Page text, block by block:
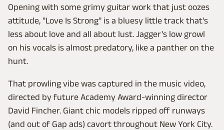
Opening with some grimy guitar work that just oozes
attitude, "Love Is Strong" is a bluesy little track that's
less about love and all about lust. Jagger's low growl
on his vocals is almost predatory, like a panther on the
hunt.
That prowling vibe was captured in the music video,
directed by future Academy Award-winning director
David Fincher. Giant chic models ripped off runways
(and out of Gap ads) cavort throughout New York City.